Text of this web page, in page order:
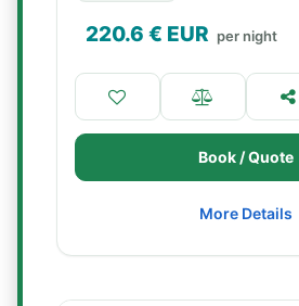
220.6 € EUR per night
Book / Quote
More Details